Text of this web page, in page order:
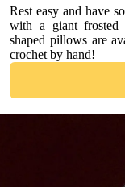
Rest easy and have
with a giant frosted
shaped pillows are
crochet by hand!